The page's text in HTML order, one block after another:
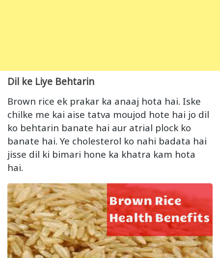
Dil ke Liye Behtarin
Brown rice ek prakar ka anaaj hota hai. Iske
chilke me kai aise tatva moujod hote hai jo dil
ko behtarin banate hai aur atrial plock ko
banate hai. Ye cholesterol ko nahi badata hai
jisse dil ki bimari hone ka khatra kam hota
hai.